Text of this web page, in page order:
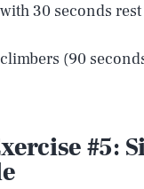
30 seconds
(90
#5: